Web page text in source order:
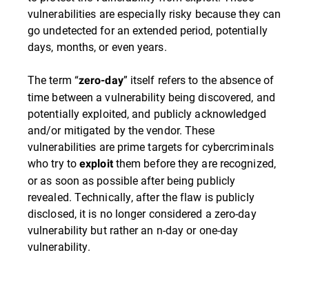
vulnerabilities are especially risky because they can
go undetected for an extended period, potentially
days, months, or even years.
The term “zero-day” itself refers to the absence of
time between a vulnerability being discovered, and
potentially exploited, and publicly acknowledged
and/or mitigated by the vendor. These
vulnerabilities are prime targets for cybercriminals
who try toexploitthem before they are recognized,
or as soon as possible after being publicly
revealed. Technically, after the flaw is publicly
disclosed, it is no longer considered a zero-day
vulnerability but rather an n-day or one-day
vulnerability.